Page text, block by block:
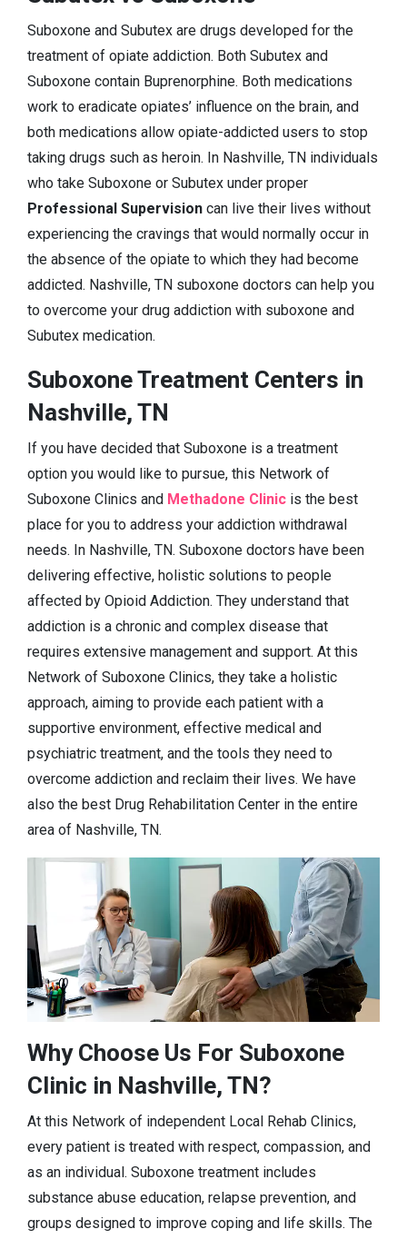
Suboxone and Subutex are drugs developed for the
treatment of opiate addiction. Both Subutex and
Suboxone contain Buprenorphine. Both medications
work to eradicate opiates’ influence on the brain, and
both medications allow opiate-addicted users to stop
taking drugs such as heroin. In Nashville, TN individuals
who take Suboxone or Subutex under proper
Professional Supervision can live their lives without
experiencing the cravings that would normally occur in
the absence of the opiate to which they had become
addicted. Nashville, TN suboxone doctors can help you
to overcome your drug addiction with suboxone and
Subutex medication.
Suboxone Treatment Centers in
Nashville, TN
If you have decided that Suboxone is a treatment
option you would like to pursue, this Network of
Suboxone Clinics and Methadone Clinic is the best
place for you to address your addiction withdrawal
needs. In Nashville, TN. Suboxone doctors have been
delivering effective, holistic solutions to people
affected by Opioid Addiction. They understand that
addiction is a chronic and complex disease that
requires extensive management and support. At this
Network of Suboxone Clinics, they take a holistic
approach, aiming to provide each patient with a
supportive environment, effective medical and
psychiatric treatment, and the tools they need to
overcome addiction and reclaim their lives. We have
also the best Drug Rehabilitation Center in the entire
area of Nashville, TN.
Why Choose Us For Suboxone
Clinic in Nashville, TN?
At this Network of independent Local Rehab Clinics,
every patient is treated with respect, compassion, and
as an individual. Suboxone treatment includes
substance abuse education, relapse prevention, and
groups designed to improve coping and life skills. The